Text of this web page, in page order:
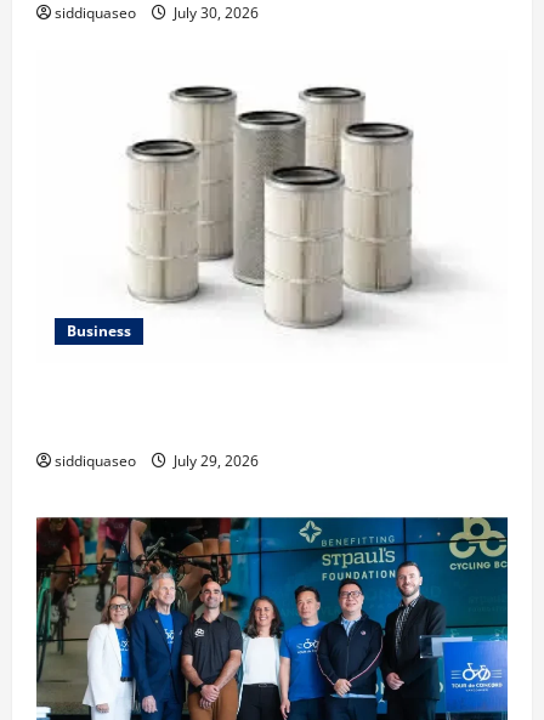
siddiquaseo July 30, 2026
Business
siddiquaseo July 29, 2026